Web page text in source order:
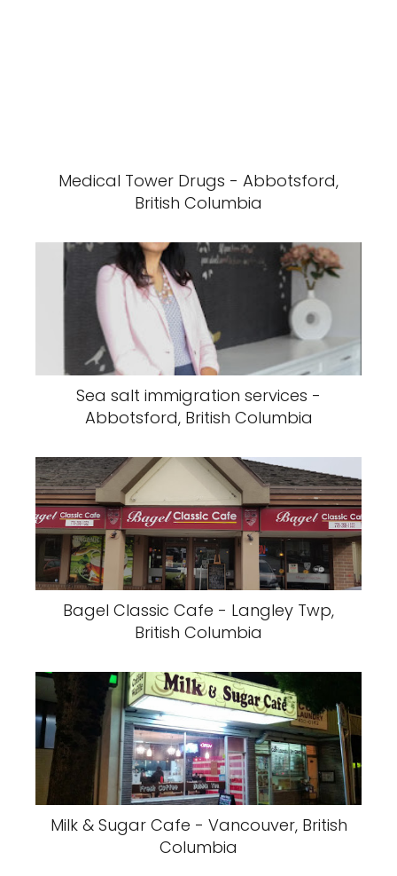
Medical Tower Drugs - Abbotsford,
British Columbia
Sea salt immigration services -
Abbotsford, British Columbia
Bagel Classic Cafe - Langley Twp,
British Columbia
Milk & Sugar Cafe - Vancouver, British
Columbia